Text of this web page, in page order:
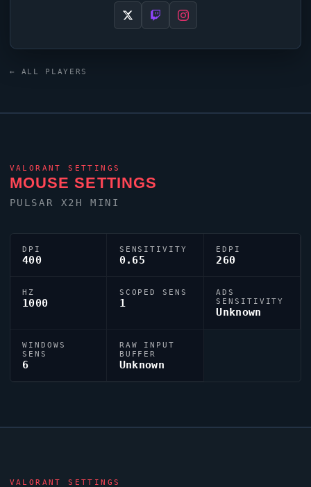
sensitivity), a 1000 Hz polling rate and scoped
sensitivity of 1. Their setup features a Pulsar X2H Mini
← ALL PLAYERS
VALORANT SETTINGS
MOUSE SETTINGS
PULSAR X2H MINI
DPI
400
SENSITIVITY
0.65
EDPI
260
HZ
1000
SCOPED SENS
1
ADS
SENSITIVITY
Unknown
WINDOWS
SENS
6
RAW INPUT
BUFFER
Unknown
VALORANT SETTINGS